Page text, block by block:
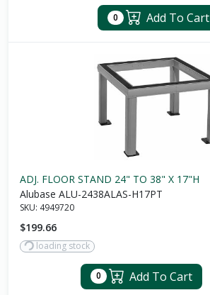
0 Add To Cart
ADJ. FLOOR STAND 24" TO 38" X 17"H
Alubase ALU-2438ALAS-H17PT
SKU: 4949720
$199.66
loading stock
0 Add To Cart